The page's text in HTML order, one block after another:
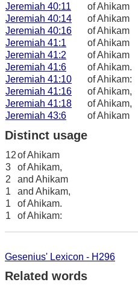
Jeremiah 40:11
of Ahikam
Jeremiah 40:14
of Ahikam
Jeremiah 40:16
of Ahikam
Jeremiah 41:1
of Ahikam
Jeremiah 41:2
of Ahikam
Jeremiah 41:6
of Ahikam.
Jeremiah 41:10
of Ahikam:
Jeremiah 41:16
of Ahikam,
Jeremiah 41:18
of Ahikam,
Jeremiah 43:6
of Ahikam
Distinct usage
12of Ahikam
3
of Ahikam,
2
and Ahikam
1
and Ahikam,
1
of Ahikam.
1
of Ahikam:
Gesenius' Lexicon - H296
Related words